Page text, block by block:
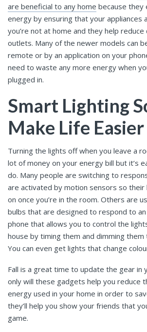
are beneficial to any home because they
energy by ensuring that your appliances
you’re not at home and they help
outlets. Many of the newer models can
remote or by an application on your
need to waste any more energy when
plugged in.
Smart Lighting
Make Life Easier
Turning the lights off when you leave a
lot of money on your energy bill but it’s
do. Many people are switching to
are activated by motion sensors so their
on once you’re in the room. Others are
bulbs that are designed to respond to
phone that allows you to control the
house by timing them and dimming
You can even get lights that change
Fall is a great time to update the gear in
only will these gadgets help you reduce
energy used in your home in order to
they’ll help you show your friends that
game.